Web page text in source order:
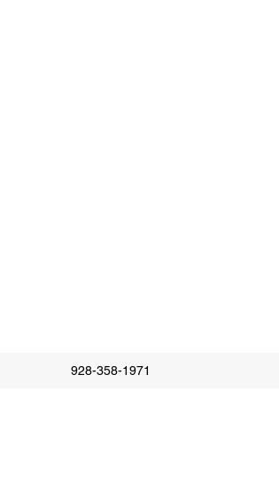
928-358-1971